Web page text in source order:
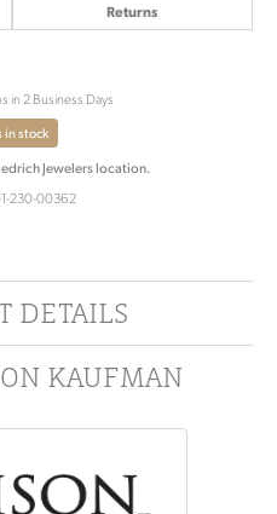
Returns
in 2 Business Days
in stock
Jewelers location.
230-00362
DETAILS
KAUFMAN